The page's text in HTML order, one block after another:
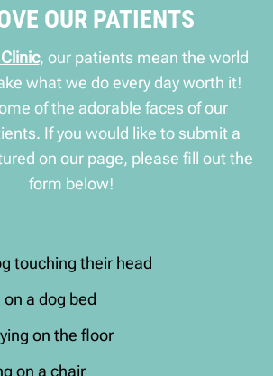
OUR PATIENTS
, our patients mean the world
what we do every day worth it!
of the adorable faces of our
If you would like to submit a
on our page, please fill out the
form below!